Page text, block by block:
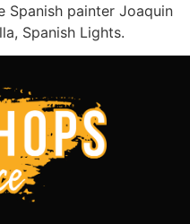
Spanish painter Joaquin
Spanish Lights.